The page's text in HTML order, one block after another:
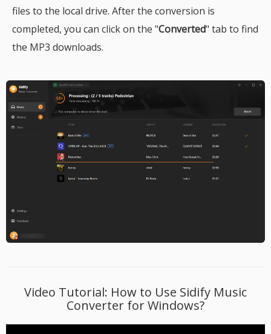
files to the local drive. After the conversion is
completed, you can click on the "Converted" tab to find
the MP3 downloads.
Video Tutorial: How to Use Sidify Music
Converter for Windows?